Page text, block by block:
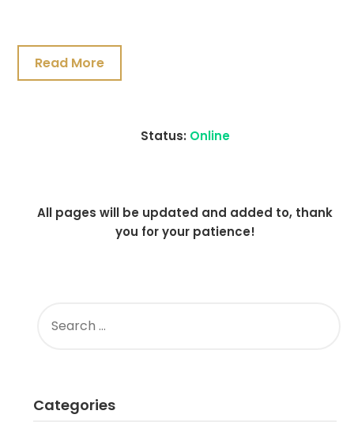
21,
2021Read More
Status: Online
All pages will be updated and added to, thank
you for your patience!
FOR:
Categories